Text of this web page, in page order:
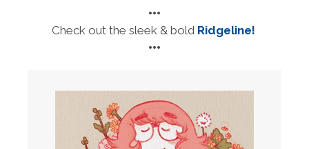
•••
Check out the sleek & bold Ridgeline!
•••